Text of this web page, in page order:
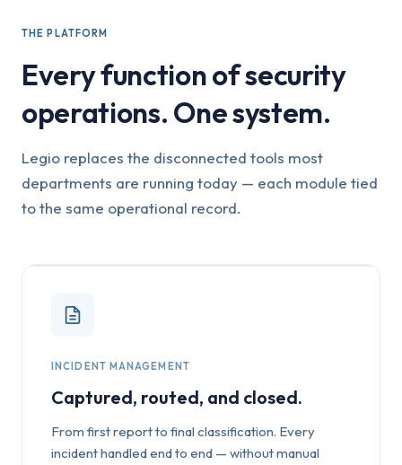
THE PLATFORM
Every function of security
operations. One system.
Legio replaces the disconnected tools most
departments are running today — each module tied
to the same operational record.
INCIDENT MANAGEMENT
Captured, routed, and closed.
From first report to final classification. Every
incident handled end to end — without manual